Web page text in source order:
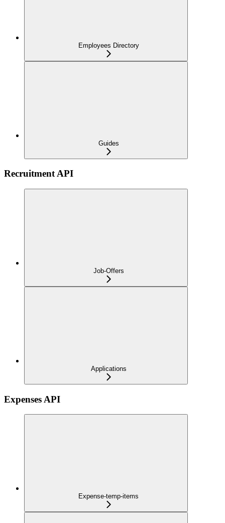
Employees Directory
Guides
Recruitment API
Job-Offers
Applications
Expenses API
Expense-temp-items